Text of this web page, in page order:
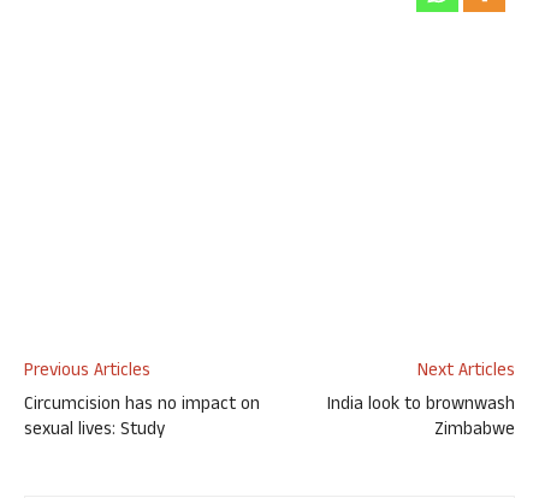
Previous Articles
Circumcision has no impact on
sexual lives: Study
Next Articles
India look to brownwash
Zimbabwe